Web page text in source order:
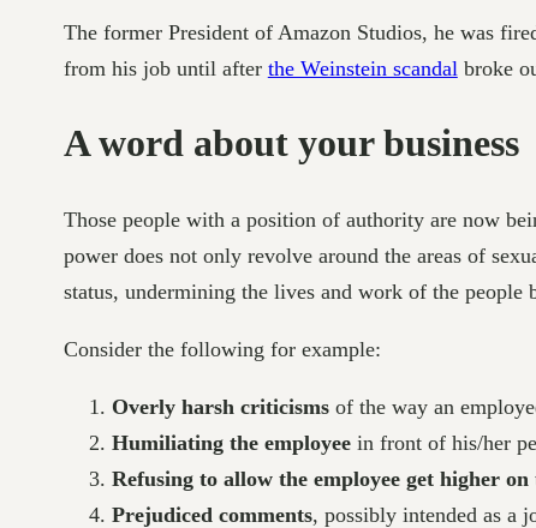
The former President of Amazon Studios, he was
from his job until after the Weinstein scandal broke
A word about your business
Those people with a position of authority are now
power does not only revolve around the areas of
status, undermining the lives and work of the people
Consider the following for example:
Overly harsh criticismsof the way an
Humiliating the employeein front of his/her
Refusing to allow the employee get higher
Prejudiced comments, possibly intended as a